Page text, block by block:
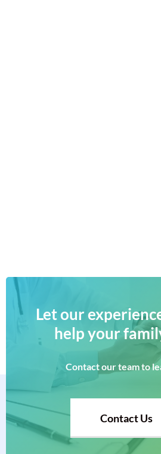
Letour
helpyour
Contactourteamto
Contact Us